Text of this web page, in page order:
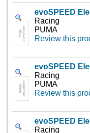
evoSPEED
Racing
PUMA
Review this
evoSPEED
Racing
PUMA
Review this
evoSPEED
Racing